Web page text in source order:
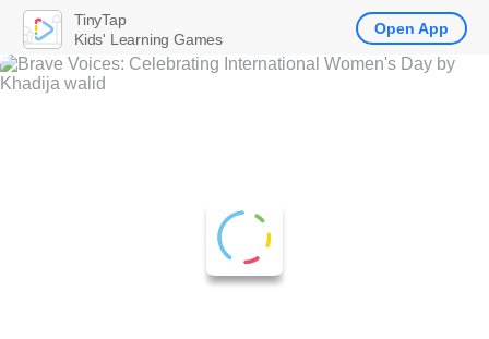
TinyTap
Kids' Learning Games
Open App